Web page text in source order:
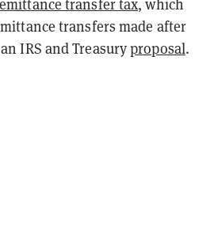
transfer tax, which
transfers made after
IRS and Treasuryproposal.